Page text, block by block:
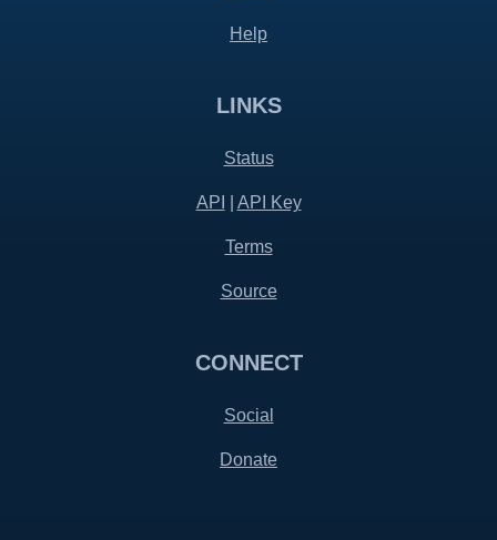
Help
LINKS
Status
API API Key
Terms
Source
CONNECT
Social
Donate